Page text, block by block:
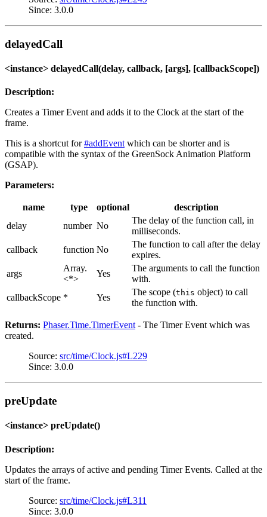
Since: 3.0.0
delayedCall
<instance> delayedCall(delay, callback, [args], [callbackScope])
Description:
Creates a Timer Event and adds it to the Clock at the start of the
frame.
This is a shortcut for#addEvent which can be shorter and is
compatible with the syntax of the GreenSock Animation Platform
(GSAP).
Parameters:
name type optional
description
delay
number No
The delay of the function call, in
milliseconds.
callback
function No
The function to call after the delay
expires.
args
Array.
<*>
Yes
The arguments to call the function
with.
callbackScope * Yes
The scope (this object) to call
the function with.
Returns: Phaser.Time.TimerEvent - The Timer Event which was
created.
Source: src/time/Clock.js#L229
Since: 3.0.0
preUpdate
<instance> preUpdate()
Description:
Updates the arrays of active and pending Timer Events. Called at the
start of the frame.
Source: src/time/Clock.js#L311
Since: 3.0.0